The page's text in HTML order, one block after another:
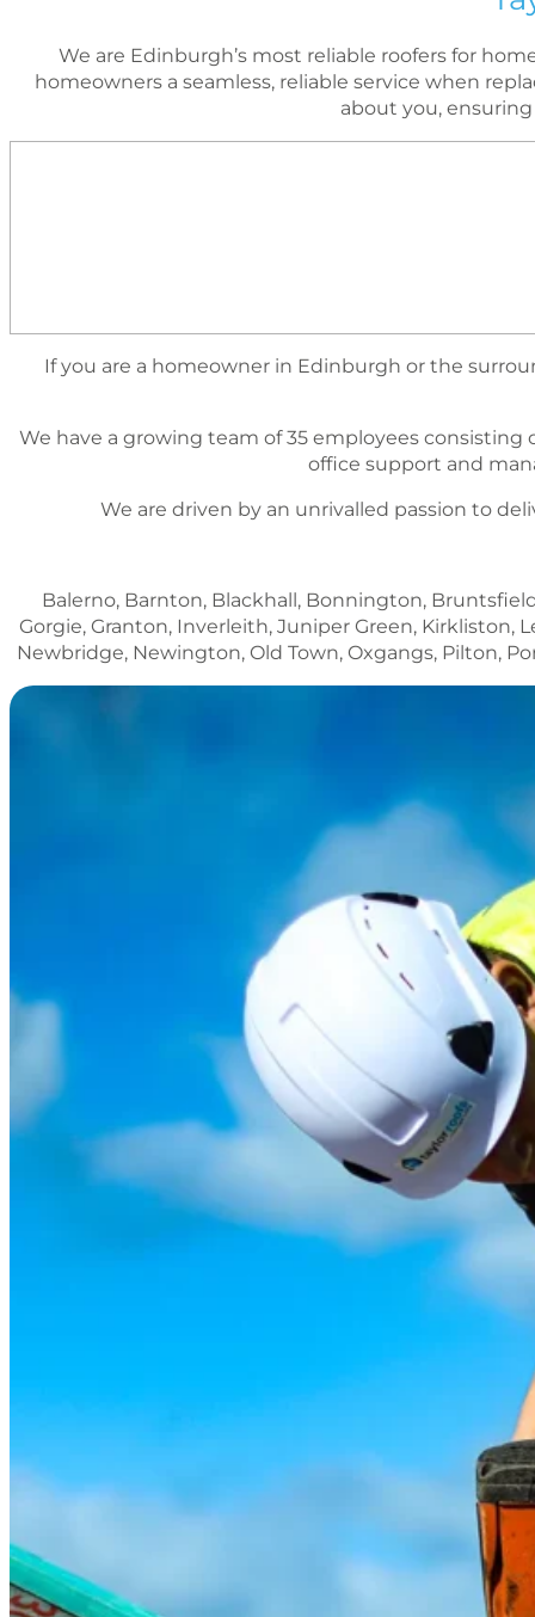
We are Edinburgh’s most reliable roofers for
homeowners a seamless, reliable service when
about you,
If you are a homeowner in Edinburgh or the
We have a growing team of 35 employees
ofﬁce support and
We are driven by an unrivalled passion to
Balerno, Barnton, Blackhall, Bonnington,
Gorgie, Granton, Inverleith, Juniper Green,
Newbridge, Newington, Old Town, Oxgangs, Pilton,